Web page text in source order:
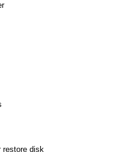
restore disk